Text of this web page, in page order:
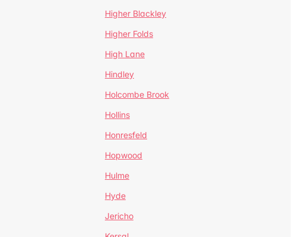
Higher Blackley
Higher Folds
High Lane
Hindley
Holcombe Brook
Hollins
Honresfeld
Hopwood
Hulme
Hyde
Jericho